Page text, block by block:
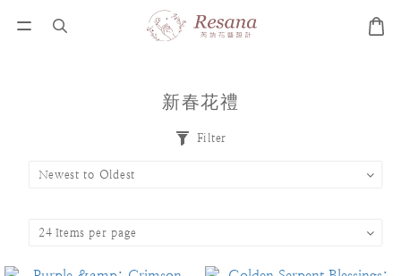
新春花禮
Filter